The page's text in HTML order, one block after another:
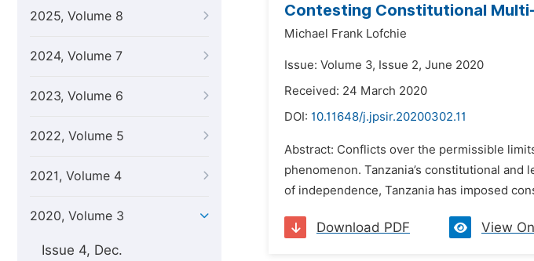
2025, Volume 8
2024, Volume 7
2023, Volume 6
2022, Volume 5
2021, Volume 4
2020, Volume 3
Issue 4, Dec.
Contesting Constitutional
Michael Frank Lofchie
Issue: Volume 3, Issue 2, June 2020
Received: 24 March 2020
DOI: 10.11648/j.jpsir.20200302.11
Abstract: Conflicts over the permissible
phenomenon. Tanzania’s constitutional
of independence, Tanzania has imposed
Download PDF View